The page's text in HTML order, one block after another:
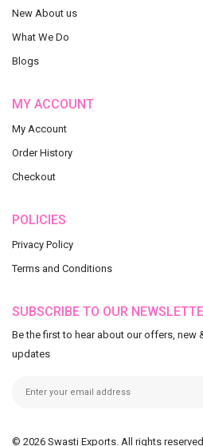
New About us
What We Do
Blogs
MY ACCOUNT
My Account
Order History
Checkout
POLICIES
Privacy Policy
Terms and Conditions
SUBSCRIBE TO OUR
Be the first to hear about our offers, new
updates
© 2026 Swasti Exports. All rights